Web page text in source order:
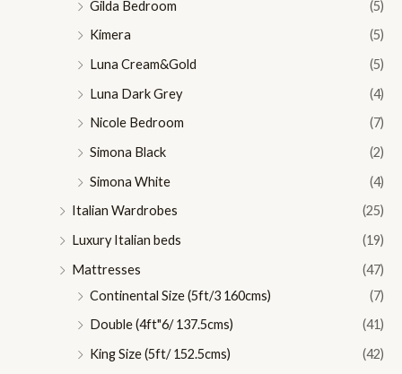
Gilda Bedroom
(5)
Kimera
(5)
Luna Cream&Gold
(5)
Luna Dark Grey
(4)
Nicole Bedroom
(7)
Simona Black
(2)
Simona White
(4)
Italian Wardrobes
(25)
Luxury Italian beds
(19)
Mattresses
(47)
Continental Size (5ft/3 160cms)
(7)
Double (4ft"6/ 137.5cms)
(41)
King Size (5ft/ 152.5cms)
(42)